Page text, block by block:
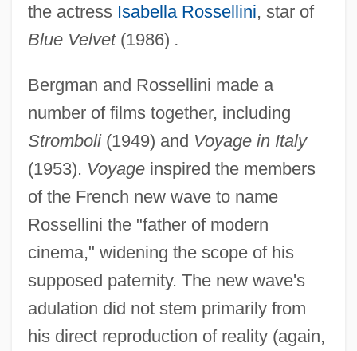
the actress Isabella Rossellini, star of
Blue Velvet(1986) .
Bergman and Rossellini made a
number of films together, including
Stromboli(1949) and Voyage in Italy
(1953). Voyageinspired the members
of the French new wave to name
Rossellini the "father of modern
cinema," widening the scope of his
supposed paternity. The new wave's
adulation did not stem primarily from
his direct reproduction of reality (again,